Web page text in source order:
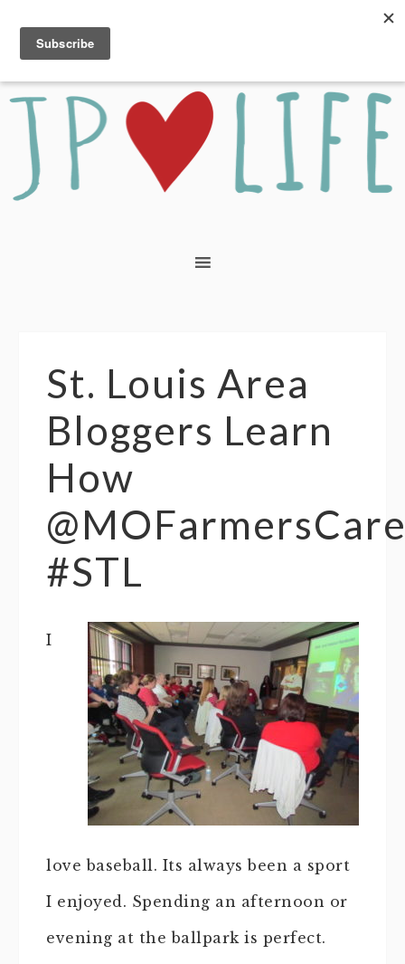
St. Louis Area
Bloggers Learn
How
#STL
I
love baseball. Its always been a sport
I enjoyed. Spending an afternoon or
evening at the ballpark is perfect.